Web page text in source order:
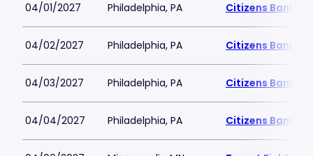
04/01/2027 Philadelphia, PA Citizens Bank
04/02/2027 Philadelphia, PA Citizens Bank
04/03/2027 Philadelphia, PA Citizens Bank
04/04/2027 Philadelphia, PA Citizens Bank